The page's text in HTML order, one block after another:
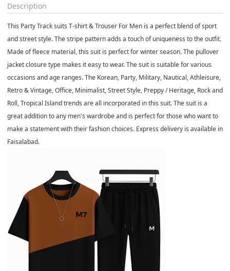
Description
This Party Track suits T-shirt & Trouser For Men is a perfect blend of sport
and street style. The stripe pattern adds a touch of uniqueness to the outfit.
Made of fleece material, this suit is perfect for winter season. The pullover
jacket closure type makes it easy to wear. The suit is suitable for various
occasions and age ranges. The Korean, Party, Military, Nautical, Athleisure,
Retro & Vintage, Office, Minimalist, Street Style, Preppy / Heritage, Rock and
Roll, Tropical Island trends are all incorporated in this suit. The suit is a
great addition to any men's wardrobe and is perfect for those who want to
make a statement with their fashion choices. Express delivery is available in
Faisalabad.